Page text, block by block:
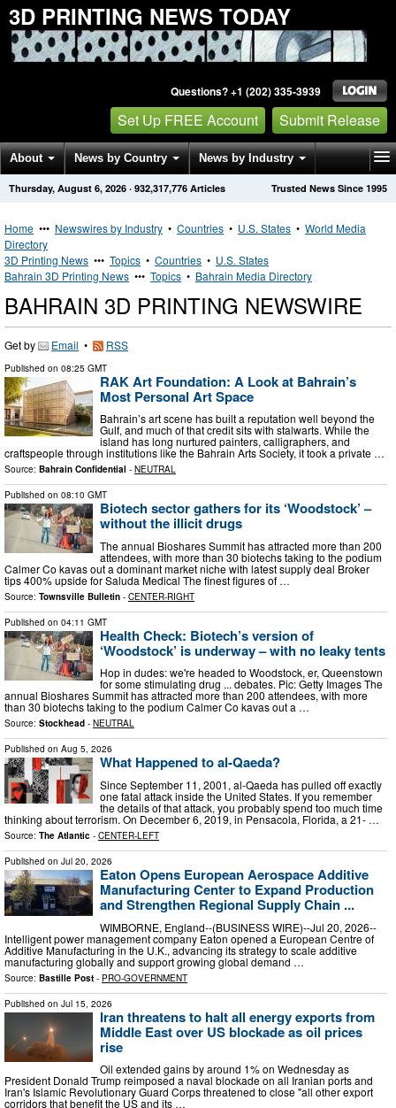
3D PRINTING NEWS TODAY
Questions? +1 (202) 335-3939
Set Up FREE Account Submit Release
About News by Country News by Industry
Get News Alerts Press Releases Trusted News Since 1995
Thursday, August 6, 2026 · 932,317,776 Articles
Home ••• Newswires by Industry • Countries • U.S. States • World Media
Directory
3D Printing News ••• Topics • Countries • U.S. States
Bahrain 3D Printing News ••• Topics • Bahrain Media Directory
BAHRAIN 3D PRINTING NEWSWIRE
Get by Email • RSS
Published on 08:25 GMT
RAK Art Foundation: A Look at Bahrain’s
Most Personal Art Space
Bahrain’s art scene has built a reputation well beyond the
Gulf, and much of that credit sits with stalwarts. While the
island has long nurtured painters, calligraphers, and
craftspeople through institutions like the Bahrain Arts Society, it took a private …
Source: Bahrain Confidential - NEUTRAL
Published on 08:10 GMT
Biotech sector gathers for its ‘Woodstock’ –
without the illicit drugs
The annual Bioshares Summit has attracted more than 200
attendees, with more than 30 biotechs taking to the podium
Calmer Co kavas out a dominant market niche with latest supply deal Broker
tips 400% upside for Saluda Medical The finest figures of …
Source: Townsville Bulletin - CENTER-RIGHT
Published on 04:11 GMT
Health Check: Biotech’s version of
‘Woodstock’ is underway – with no leaky tents
Hop in dudes: we're headed to Woodstock, er, Queenstown
for some stimulating drug ... debates. Pic: Getty Images The
annual Bioshares Summit has attracted more than 200 attendees, with more
than 30 biotechs taking to the podium Calmer Co kavas out a …
Source: Stockhead - NEUTRAL
Published on Aug 5, 2026
What Happened to al-Qaeda?
Since September 11, 2001, al‑Qaeda has pulled off exactly
one fatal attack inside the United States. If you remember
the details of that attack, you probably spend too much time
thinking about terrorism. On December 6, 2019, in Pensacola, Florida, a 21- …
Source: The Atlantic - CENTER-LEFT
Published on Jul 20, 2026
Eaton Opens European Aerospace Additive
Manufacturing Center to Expand Production
and Strengthen Regional Supply Chain ...
WIMBORNE, England--(BUSINESS WIRE)--Jul 20, 2026--
Intelligent power management company Eaton opened a European Centre of
Additive Manufacturing in the U.K., advancing its strategy to scale additive
manufacturing globally and support growing global demand …
Source: Bastille Post - PRO-GOVERNMENT
Published on Jul 15, 2026
Iran threatens to halt all energy exports from
Middle East over US blockade as oil prices
rise
Oil extended ‌gains by around 1% on Wednesday as
President Donald Trump reimposed a naval blockade on all Iranian ports and
Iran's ​Islamic Revolutionary Guard Corps ⁠threatened to close "all other export
corridors that benefit the US and its …